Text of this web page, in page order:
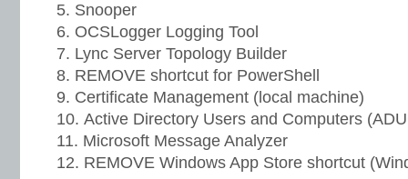
Snooper
OCSLogger Logging Tool
Lync Server Topology Builder
REMOVE shortcut for PowerShell
Certificate Management (local machine)
Active Directory Users and Computers
Microsoft Message Analyzer
REMOVE Windows App Store shortcut